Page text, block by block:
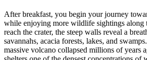
After breakfast, you begin your journey
while enjoying more wildlife sightings along
reach the crater, the steep walls reveal a
savannahs, acacia forests, lakes, and
massive volcano collapsed millions of years